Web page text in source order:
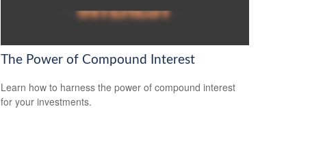
The Power of Compound Interest
Learn how to harness the power of compound interest
for your investments.